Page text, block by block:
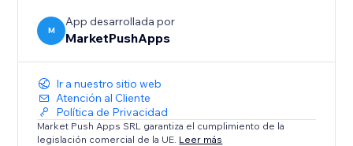
M
App desarrollada por
MarketPushApps
Ir a nuestro sitio web
Atención al Cliente
Política de Privacidad
Market Push Apps SRL garantiza el cumplimiento de la
legislación comercial de la UE. Leer más